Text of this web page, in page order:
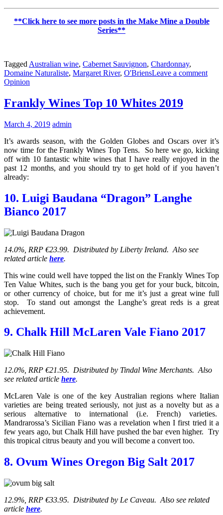
**Click here to see more posts in the Make Mine a Double
Series**
Tagged Australian wine, Cabernet Sauvignon, Chardonnay,
Domaine Naturaliste, Margaret River, O'BriensLeave a comment
Opinion
Frankly Wines Top 10 Whites 2019
March 4, 2019 admin
It’s awards season, with the Golden Globes and Oscars over it’s
now time for the Frankly Wines Top Tens. So here we go, kicking
off with 10 fantastic white wines that I have really enjoyed in the
past 12 months, and you should try to get hold of if you haven’t
already:
10. Luigi Baudana “Dragon” Langhe
Bianco 2017
14.0%, RRP €23.99. Distributed by Liberty Ireland. Also see
related article here.
This wine could well have topped the list on the Frankly Wines Top
Ten Value Whites, such is the bang you get for your buck, bitcoin,
or other currency of choice, but for me it’s just a great wine full
stop. To stand out amongst the Langhe’s great reds is a great
achievement.
9. Chalk Hill McLaren Vale Fiano 2017
12.0%, RRP €21.95. Distributed by Tindal Wine Merchants. Also
see related article here.
McLaren Vale is one of the key Australian regions where Italian
varieties are being treated seriously, not just as a novelty but as a
serious alternative to international (i.e. French) varieties.
Mandrarossa’s Sicilian Fiano was a revelation when I first tried it a
few years ago, but Chalk Hill have pushed the bar even higher. Try
this tropical citrus beauty and you will become a convert too.
8. Ovum Wines Oregon Big Salt 2017
12.9%, RRP €33.95. Distributed by Le Caveau. Also see related
article here.